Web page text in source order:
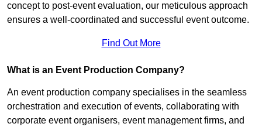
concept to post-event evaluation, our meticulous approach
ensures a well-coordinated and successful event outcome.
Find Out More
What is an Event Production Company?
An event production company specialises in the seamless
orchestration and execution of events, collaborating with
corporate event organisers, event management firms, and